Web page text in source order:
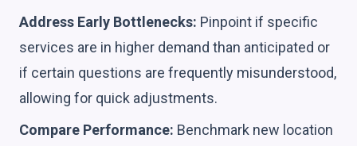
Address Early Bottlenecks: Pinpoint if specific
services are in higher demand than anticipated or
if certain questions are frequently misunderstood,
allowing for quick adjustments.
Compare Performance: Benchmark new location